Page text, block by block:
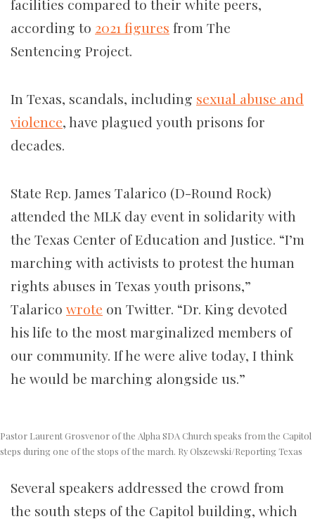
facilities compared to their white peers,
according to 2021 figures from The
Sentencing Project.
In Texas, scandals, including sexual abuse and
violence, have plagued youth prisons for
decades.
State Rep. James Talarico (D-Round Rock)
attended the MLK day event in solidarity with
the Texas Center of Education and Justice. “I’m
marching with activists to protest the human
rights abuses in Texas youth prisons,”
Talarico wrote on Twitter. “Dr. King devoted
his life to the most marginalized members of
our community. If he were alive today, I think
he would be marching alongside us.”
Pastor Laurent Grosvenor of the Alpha SDA Church speaks from the Capitol
steps during one of the stops of the march. Ry Olszewski/Reporting Texas
Several speakers addressed the crowd from
the south steps of the Capitol building, which